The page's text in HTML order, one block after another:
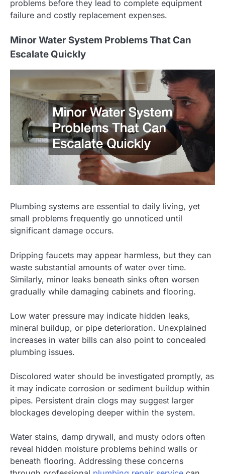
problems before they lead to complete equipment
failure and costly replacement expenses.
Minor Water System Problems That Can
Escalate Quickly
Plumbing systems are essential to daily living, yet
small problems frequently go unnoticed until
significant damage occurs.
Dripping faucets may appear harmless, but they can
waste substantial amounts of water over time.
Similarly, minor leaks beneath sinks often worsen
gradually while damaging cabinets and flooring.
Low water pressure may indicate hidden leaks,
mineral buildup, or pipe deterioration. Unexplained
increases in water bills can also point to concealed
plumbing issues.
Discolored water should be investigated promptly, as
it may indicate corrosion or sediment buildup within
pipes. Persistent drain clogs may suggest larger
blockages developing deeper within the system.
Water stains, damp drywall, and musty odors often
reveal hidden moisture problems behind walls or
beneath flooring. Addressing these concerns